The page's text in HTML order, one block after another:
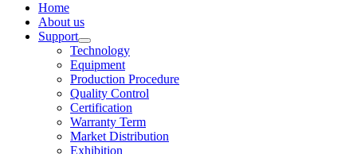
Home
About us
Support
Technology
Equipment
Production Procedure
Quality Control
Certification
Warranty Term
Market Distribution
Exhibition